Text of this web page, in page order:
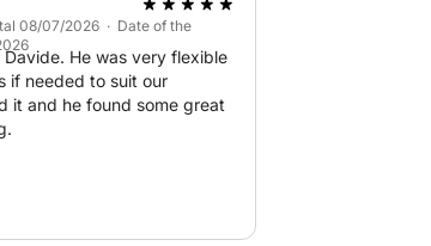
(up to 12 people) who
and stress of land
landscapes: a day of
08/07/2026 · Date of the
He was very flexible
if needed to suit our